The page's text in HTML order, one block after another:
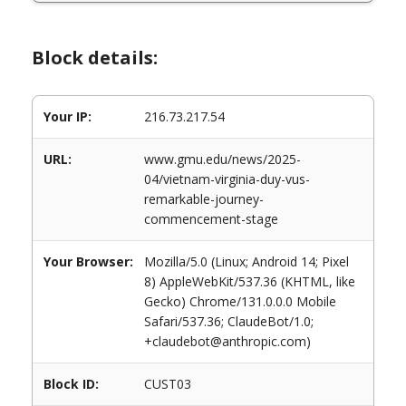
Block details:
Your IP: 216.73.217.54
URL:
www.gmu.edu/news/2025-
04/vietnam-virginia-duy-vus-
remarkable-journey-
commencement-stage
Your Browser:
Mozilla/5.0 (Linux; Android 14; Pixel
8) AppleWebKit/537.36 (KHTML, like
Gecko) Chrome/131.0.0.0 Mobile
Safari/537.36; ClaudeBot/1.0;
+claudebot@anthropic.com)
Block ID: CUST03